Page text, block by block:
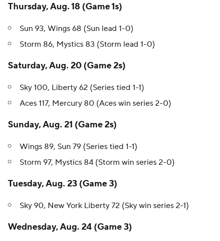
Thursday, Aug. 18 (Game 1s)
Sun 93, Wings 68 (Sun lead 1-0)
Storm 86, Mystics 83 (Storm lead 1-0)
Saturday, Aug. 20 (Game 2s)
Sky 100, Liberty 62 (Series tied 1-1)
Aces 117, Mercury 80 (Aces win series 2-0)
Sunday, Aug. 21 (Game 2s)
Wings 89, Sun 79 (Series tied 1-1)
Storm 97, Mystics 84 (Storm win series 2-0)
Tuesday, Aug. 23 (Game 3)
Sky 90, New York Liberty 72 (Sky win series 2-1)
Wednesday, Aug. 24 (Game 3)